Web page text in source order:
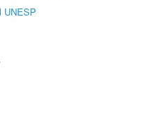
UNESP